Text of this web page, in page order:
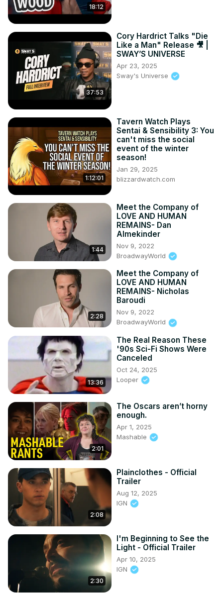
18:12
37:53
Cory Hardrict Talks "Die
Like a Man" Release 🎥 |
SWAY’S UNIVERSE
Apr 23, 2025
Sway's Universe
1:12:01
Tavern Watch Plays
Sentai & Sensibility 3: You
can't miss the social
event of the winter
season!
Jan 29, 2025
blizzardwatch.com
1:44
Meet the Company of
LOVE AND HUMAN
REMAINS- Dan
Almekinder
Nov 9, 2022
BroadwayWorld
2:28
Meet the Company of
LOVE AND HUMAN
REMAINS- Nicholas
Baroudi
Nov 9, 2022
BroadwayWorld
13:36
The Real Reason These
'90s Sci-Fi Shows Were
Canceled
Oct 24, 2025
Looper
2:01
The Oscars aren’t horny
enough.
Apr 1, 2025
Mashable
2:08
Plainclothes - Official
Trailer
Aug 12, 2025
IGN
2:30
I'm Beginning to See the
Light - Official Trailer
Apr 10, 2025
IGN